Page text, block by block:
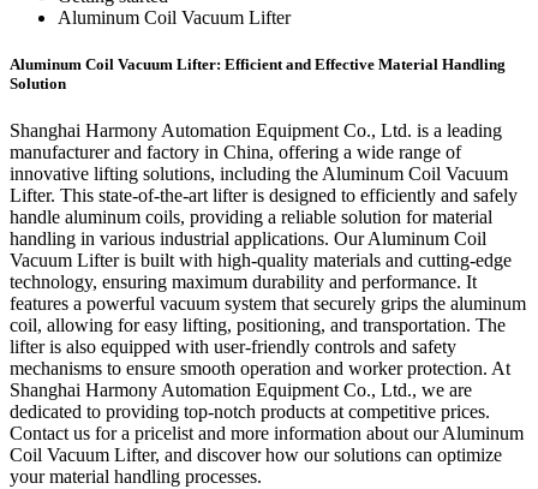
Aluminum Coil Vacuum Lifter
Aluminum Coil Vacuum Lifter: Efficient and Effective Material Handling
Solution
Shanghai Harmony Automation Equipment Co., Ltd. is a leading
manufacturer and factory in China, offering a wide range of
innovative lifting solutions, including the Aluminum Coil Vacuum
Lifter. This state-of-the-art lifter is designed to efficiently and safely
handle aluminum coils, providing a reliable solution for material
handling in various industrial applications. Our Aluminum Coil
Vacuum Lifter is built with high-quality materials and cutting-edge
technology, ensuring maximum durability and performance. It
features a powerful vacuum system that securely grips the aluminum
coil, allowing for easy lifting, positioning, and transportation. The
lifter is also equipped with user-friendly controls and safety
mechanisms to ensure smooth operation and worker protection. At
Shanghai Harmony Automation Equipment Co., Ltd., we are
dedicated to providing top-notch products at competitive prices.
Contact us for a pricelist and more information about our Aluminum
Coil Vacuum Lifter, and discover how our solutions can optimize
your material handling processes.